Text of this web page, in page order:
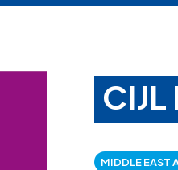
MIDDLE EAST